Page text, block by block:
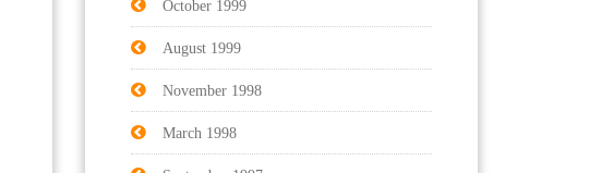
October 1999
August 1999
November 1998
March 1998